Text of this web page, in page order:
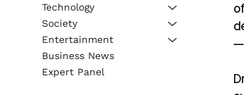
Technology
Society
Entertainment
Business News
Expert Panel